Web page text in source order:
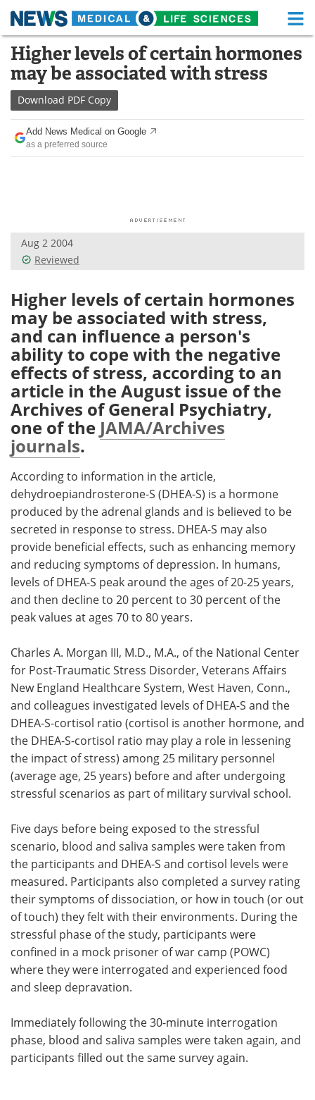
Skip
content
Medical Home Life Sciences Home
About Functional Food
News Health A-Z
Drugs
Posters
Health & Personal Care Contact
Meet the Team Advertise
Search Become a Member
Higher levels of certain hormones
may be associated with stress
Download PDF Copy
Add News Medical on Google
as a preferred source
Aug 2 2004
Reviewed
Higher levels of certain hormones
may be associated with stress,
and can influence a person's
ability to cope with the negative
effects of stress, according to an
article in the August issue of the
Archives of General Psychiatry,
one of the JAMA/Archives
journals.
According to information in the article,
dehydroepiandrosterone-S (DHEA-S) is a hormone
produced by the adrenal glands and is believed to be
secreted in response to stress. DHEA-S may also
provide beneficial effects, such as enhancing memory
and reducing symptoms of depression. In humans,
levels of DHEA-S peak around the ages of 20-25 years,
and then decline to 20 percent to 30 percent of the
peak values at ages 70 to 80 years.
Charles A. Morgan III, M.D., M.A., of the National Center
for Post-Traumatic Stress Disorder, Veterans Affairs
New England Healthcare System, West Haven, Conn.,
and colleagues investigated levels of DHEA-S and the
DHEA-S-cortisol ratio (cortisol is another hormone, and
the DHEA-S-cortisol ratio may play a role in lessening
the impact of stress) among 25 military personnel
(average age, 25 years) before and after undergoing
stressful scenarios as part of military survival school.
Five days before being exposed to the stressful
scenario, blood and saliva samples were taken from
the participants and DHEA-S and cortisol levels were
measured. Participants also completed a survey rating
their symptoms of dissociation, or how in touch (or out
of touch) they felt with their environments. During the
stressful phase of the study, participants were
confined in a mock prisoner of war camp (POWC)
where they were interrogated and experienced food
and sleep depravation.
Immediately following the 30-minute interrogation
phase, blood and saliva samples were taken again, and
participants filled out the same survey again.